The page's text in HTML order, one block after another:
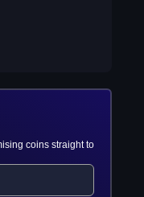
coins straight to